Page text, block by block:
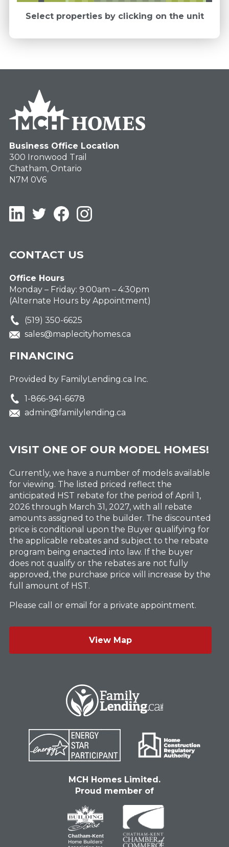
Select properties by clicking on the unit
Business Office Location
300 Ironwood Trail
Chatham, Ontario
N7M 0V6
LinkedInTwitterFacebookInstagram
CONTACT US
Office Hours
Monday – Friday: 9:00am – 4:30pm
(Alternate Hours by Appointment)
(519) 350-6625
sales@maplecityhomes.ca
FINANCING
Provided by FamilyLending.ca Inc.
1-866-941-6678
admin@familylending.ca
VISIT ONE OF OUR MODEL HOMES!
Currently, we have a number of models available
for viewing. The listed priced reflect the
anticipated HST rebate for the period of April 1,
2026 through March 31, 2027, with all rebate
amounts assigned to the builder. The discounted
price is conditional upon the Buyer qualifying for
the applicable rebates and subject to the rebate
program being enacted into law. If the buyer
does not qualify or the rebates are not fully
approved, the purchase price will increase by the
full amount of HST.
Please call or email for a private appointment.
View Map
MCH Homes Limited.
Proud member of